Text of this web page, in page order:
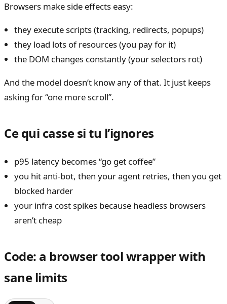
Browsers make side effects easy:
they execute scripts (tracking, redirects, popups)
they load lots of resources (you pay for it)
the DOM changes constantly (your selectors rot)
And the model doesn’t know any of that. It just keeps
asking for “one more scroll”.
Ce qui casse si tu l’ignores
p95 latency becomes “go get coffee”
you hit anti-bot, then your agent retries, then you get
blocked harder
your infra cost spikes because headless browsers
aren’t cheap
Code: a browser tool wrapper with
sane limits